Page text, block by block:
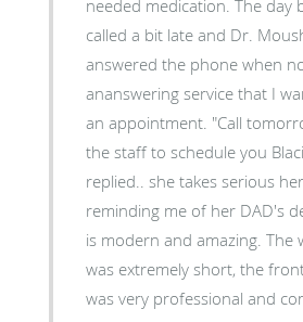
needed medication. The day before, I
called a bit late and Dr.
answered the phone when
ananswering service that I
an appointment. "Call tomorrow and adk
the staff to schedule you
replied.. she takes serious her patients
reminding me of her DAD's
is modern and amazing. The
was extremely short, the
was very professional and